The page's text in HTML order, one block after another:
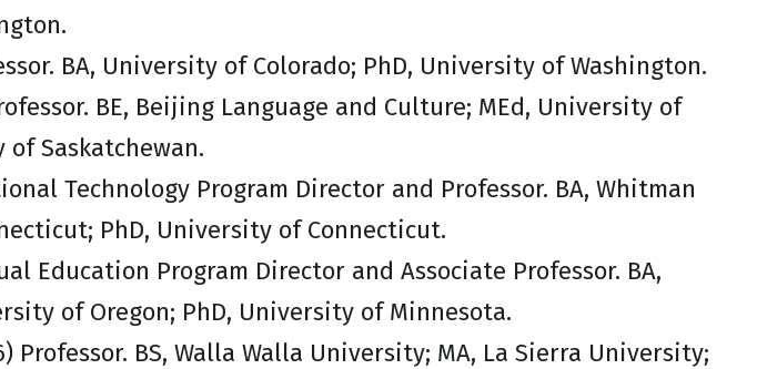
BA, University of Colorado; PhD, University of Washington.
BE, Beijing Language and Culture; MEd, University of
of Saskatchewan.
Technology Program Director and Professor. BA, Whitman
PhD, University of Connecticut.
Education Program Director and Associate Professor. BA,
of Oregon; PhD, University of Minnesota.
Professor. BS, Walla Walla University; MA, La Sierra University;